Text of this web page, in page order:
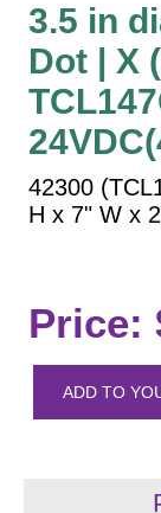
Street Name
More Industries
Loading Dock
Workplace
Custom
Car
Quick Service
Posts
Recessed
3.5 in
Dot | X
42300
H x 7" W x
Price:
ADD TO